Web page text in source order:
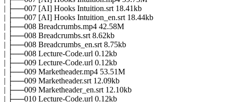
| ├──007 [AI] Hooks Intuition.srt 18.41kb
| ├──007 [AI] Hooks Intuition_en.srt 18.44kb
| ├──008 Breadcrumbs.mp4 42.58M
| ├──008 Breadcrumbs.srt 8.62kb
| ├──008 Breadcrumbs_en.srt 8.75kb
| ├──008 Lecture-Code.url 0.12kb
| ├──009 Lecture-Code.url 0.12kb
| ├──009 Marketheader.mp4 53.51M
| ├──009 Marketheader.srt 12.09kb
| ├──009 Marketheader_en.srt 12.10kb
| ├──010 Lecture-Code.url 0.12kb